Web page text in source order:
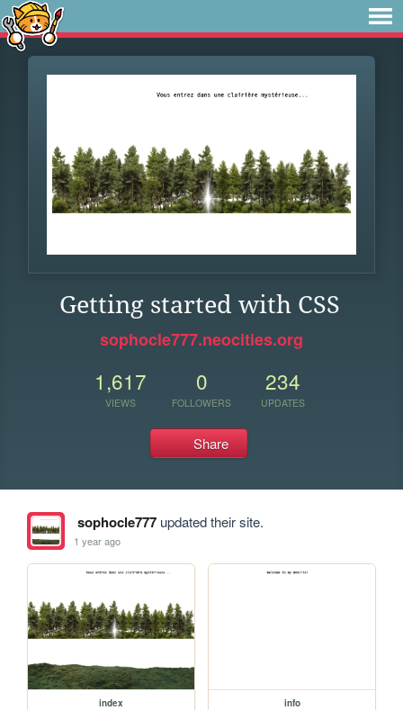
Getting started with CSS
sophocle777.neocities.org
1,617
VIEWS
0
FOLLOWERS
234
UPDATES
Share
sophocle777updated their site.
1 year ago
index info